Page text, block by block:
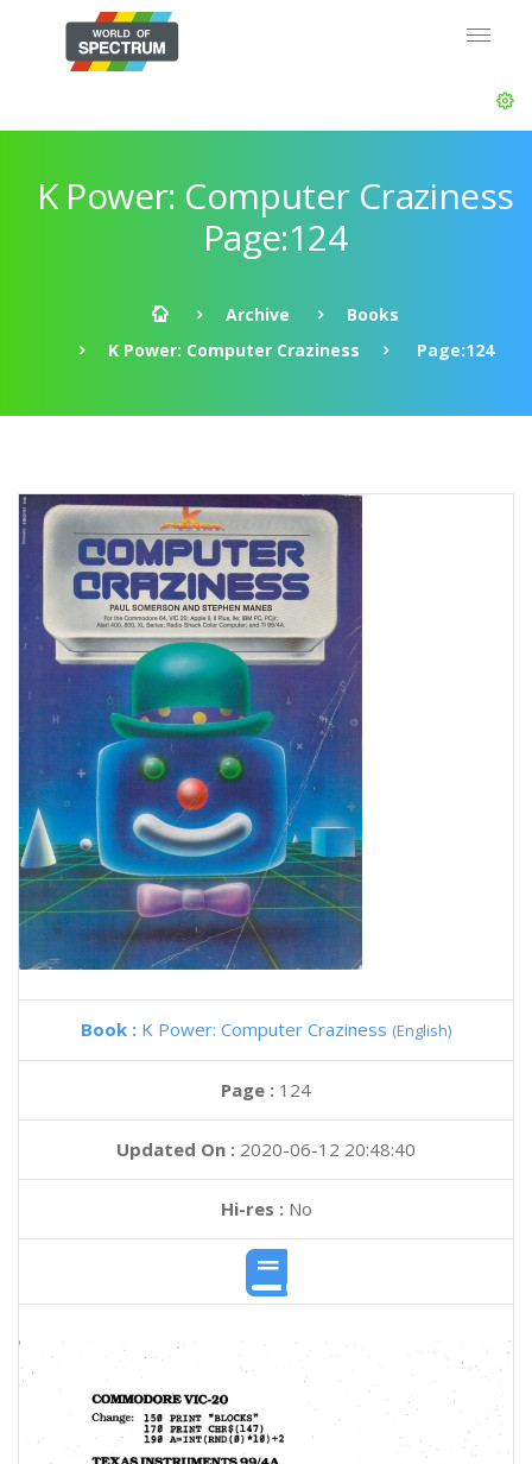
K Power: Computer Craziness
Page:124
Archive
Books
K Power: Computer Craziness
Page:124
Book : K Power: Computer Craziness (English)
Page : 124
Updated On : 2020-06-12 20:48:40
Hi-res :No